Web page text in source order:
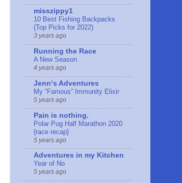
misszippy1
10 Best Fishing Backpacks
(Top Picks for 2022)
3 years ago
Running the Race
A New Season
4 years ago
Jennʻs Adventures
My “Famous” Immunity Elixir
5 years ago
Pain is nothing.
Polar Pug Half Marathon 2020
{race recap}
5 years ago
Adventures in my Kitchen
Year of No
5 years ago